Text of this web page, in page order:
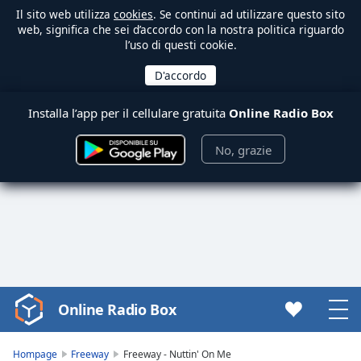
Il sito web utilizza cookies. Se continui ad utilizzare questo sito
web, significa che sei d’accordo con la nostra politica riguardo
l’uso di questi cookie.
Installa l’app per il cellulare gratuita Online Radio Box
No, grazie
Video
Player
Online Radio Box
Hompage Freeway Freeway - Nuttin' On Me